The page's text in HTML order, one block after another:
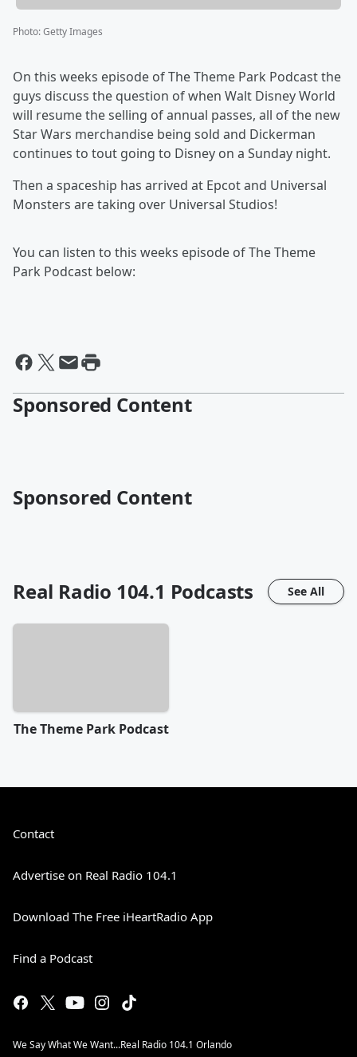
Photo:Getty Images
On this weeks episode of The Theme Park Podcast the
guys discuss the question of when Walt Disney World
will resume the selling of annual passes, all of the new
Star Wars merchandise being sold and Dickerman
continues to tout going to Disney on a Sunday night.
Then a spaceship has arrived at Epcot and Universal
Monsters are taking over Universal Studios!
You can listen to this weeks episode of The Theme
Park Podcast below:
Sponsored Content
Sponsored Content
Real Radio 104.1 Podcasts See All
The Theme Park Podcast
Contact
Advertise on Real Radio 104.1
Download The Free iHeartRadio App
Find a Podcast
We Say What We Want...Real Radio 104.1 Orlando